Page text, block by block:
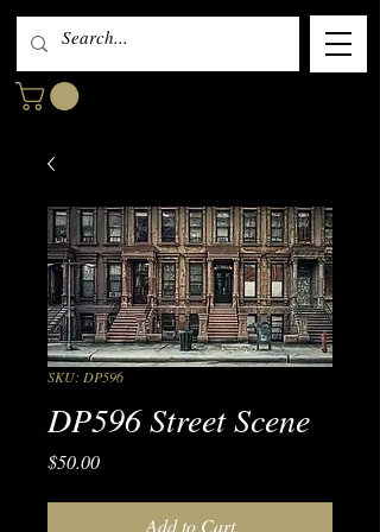
SKU: DP596
DP596 Street Scene
$50.00Price
Add to Cart